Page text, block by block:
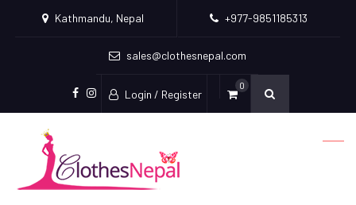
Kathmandu, Nepal +977-9851185313
sales@clothesnepal.com
facebook
instagram
Login / Register
0